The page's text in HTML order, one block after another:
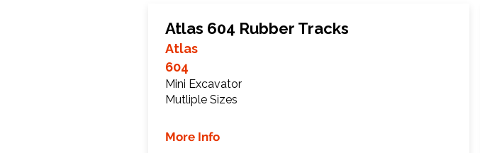
Atlas 604 Rubber Tracks
Atlas
604
Mini Excavator
Mutliple Sizes
More Info